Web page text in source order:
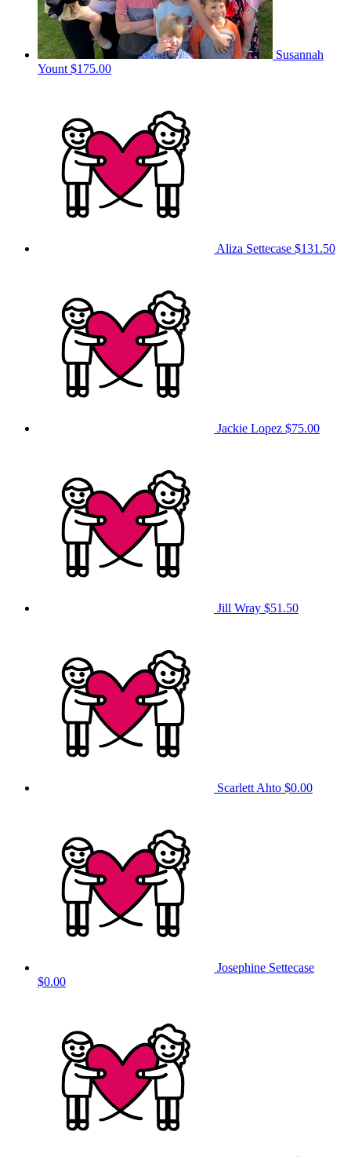
Susannah
Yount $175.00
Aliza Settecase $131.50
Jackie Lopez $75.00
Jill Wray $51.50
Scarlett Ahto $0.00
Josephine Settecase
$0.00